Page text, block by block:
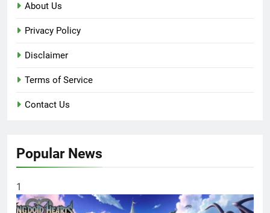
About Us
Privacy Policy
Disclaimer
Terms of Service
Contact Us
Popular News
1